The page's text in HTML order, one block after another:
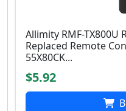
Allimity RMF-TX800U
Replaced Remote
55X80CK...
$5.92